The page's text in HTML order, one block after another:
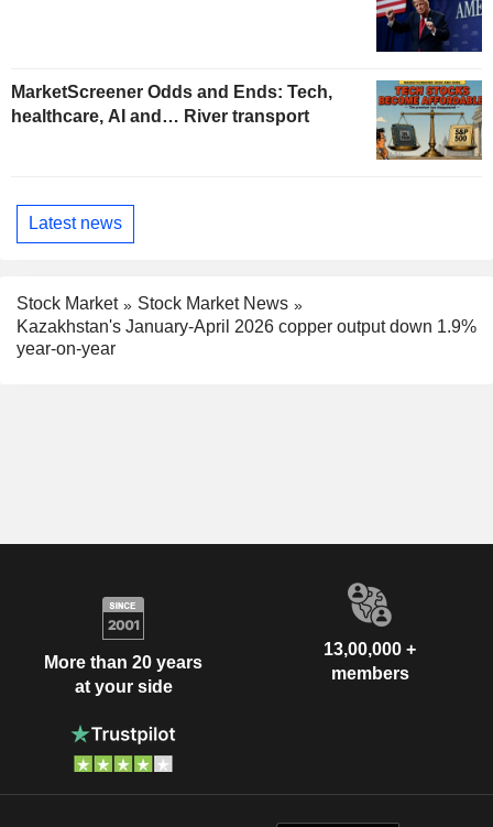
MarketScreener Odds and Ends: Tech,
healthcare, AI and… River transport
Latest news
Stock Market
Stock Market News
Kazakhstan's January-April 2026 copper output down 1.9%
year-on-year
More than 20 years
at your side
13,00,000 +
members